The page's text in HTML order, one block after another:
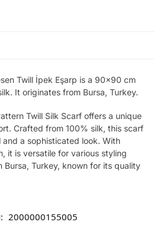
Twill İpek Eşarp is a 90×90 cm
It originates from Bursa, Turkey.
Twill Silk Scarf offers a unique
Crafted from 100% silk, this scarf
and a sophisticated look. With
it is versatile for various styling
Bursa, Turkey, known for its quality
2000000155005